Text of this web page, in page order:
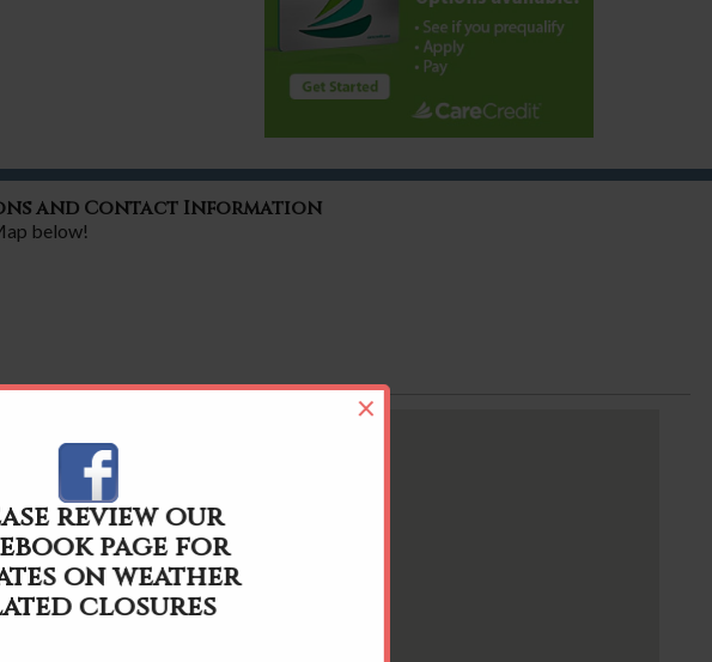
review our
page for
on weather
closures
×
and Contact Information
below!